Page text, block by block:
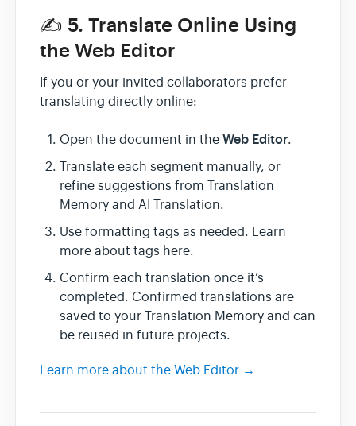
✍️ 5. Translate Online Using
the Web Editor
If you or your invited collaborators prefer
translating directly online:
Open the document in the Web Editor.
Translate each segment manually, or
refine suggestions from Translation
Memory and AI Translation.
Use formatting tags as needed. Learn
more about tags here.
Confirm each translation once it’s
completed. Confirmed translations are
saved to your Translation Memory and can
be reused in future projects.
Learn more about the Web Editor →